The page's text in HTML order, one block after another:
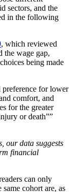
sectors, and the
in the following
, which reviewed
the wage gap,
being made
preference for lower
comfort, and
for the greater
or death””
our data suggests
financial
can only
cohort are, as